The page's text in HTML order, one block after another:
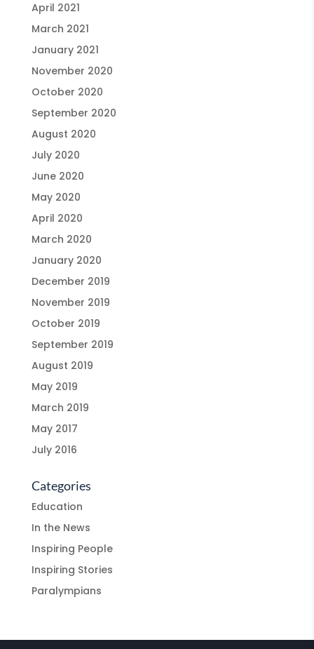
April 2021
March 2021
January 2021
November 2020
October 2020
September 2020
August 2020
July 2020
June 2020
May 2020
April 2020
March 2020
January 2020
December 2019
November 2019
October 2019
September 2019
August 2019
May 2019
March 2019
May 2017
July 2016
Categories
Education
In the News
Inspiring People
Inspiring Stories
Paralympians